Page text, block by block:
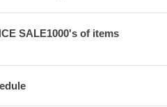
SALE1000's of items